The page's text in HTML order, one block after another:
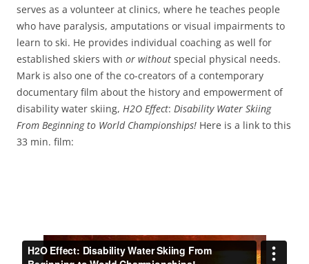
serves as a volunteer at clinics, where he teaches people
who have paralysis, amputations or visual impairments to
learn to ski. He provides individual coaching as well for
established skiers with or without special physical needs.
Mark is also one of the co-creators of a contemporary
documentary film about the history and empowerment of
disability water skiing, H2O Effect: Disability Water Skiing
From Beginning to World Championships! Here is a link to this
33 min. film: